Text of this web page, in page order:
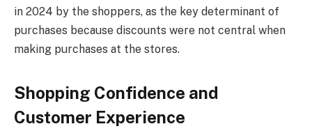
in 2024 by the shoppers, as the key determinant of
purchases because discounts were not central when
making purchases at the stores.
Shopping Confidence and
Customer Experience